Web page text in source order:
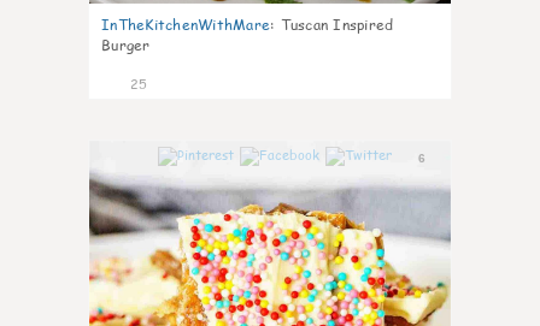
InTheKitchenWithMare: Tuscan Inspired
Burger
25
6